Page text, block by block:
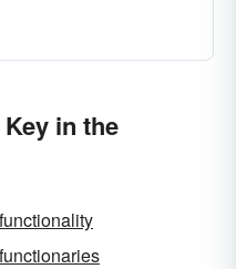
in the
functionality
functionaries